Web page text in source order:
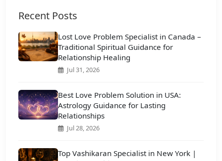
Recent Posts
Lost Love Problem Specialist in Canada –
Traditional Spiritual Guidance for
Relationship Healing
Jul 31, 2026
Best Love Problem Solution in USA:
Astrology Guidance for Lasting
Relationships
Jul 28, 2026
Top Vashikaran Specialist in New York |